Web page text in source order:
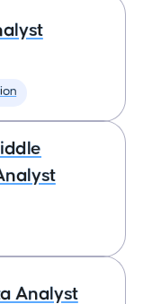
Analyst